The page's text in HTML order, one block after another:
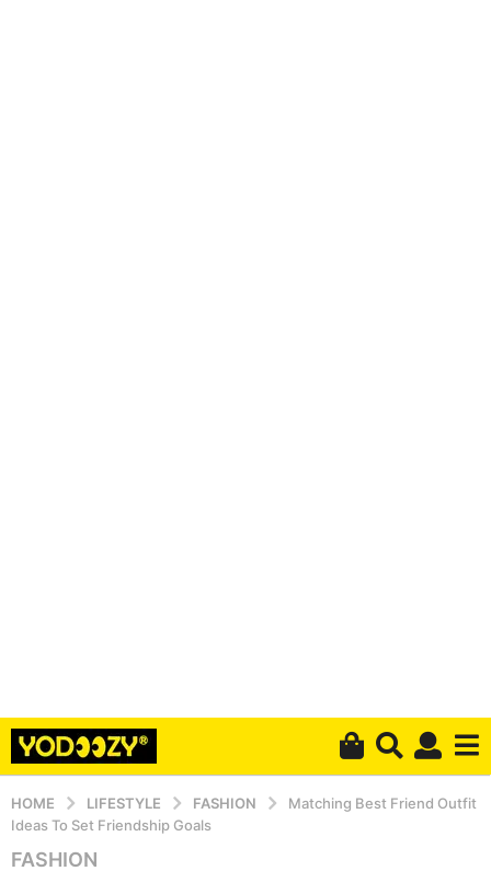
HOME LIFESTYLE FASHION
Matching Best Friend Outfit
Ideas To Set Friendship Goals
6
FASHION